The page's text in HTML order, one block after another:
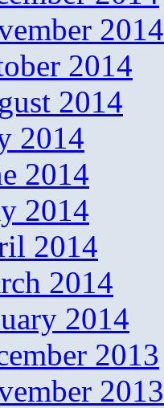
2014
2014
2014
2014
2014
2014
2014
2014
2014
2013
2013